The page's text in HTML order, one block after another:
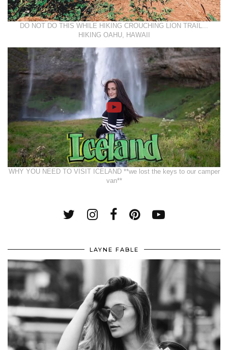
DO NOT DO THIS WHILE HIKING CROUCHING LION TRAIL...
HIKING OAHU, HAWAII
WHY YOU NEED TO VISIT ICELAND **we lost the keys to our camper
van**
LAYNE FABLE